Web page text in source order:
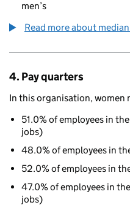
men’s
Read more about
4. Pay quarters
In this organisation, women
51.0% of employees in
jobs)
48.0% of employees in
52.0% of employees in
47.0% of employees in
jobs)